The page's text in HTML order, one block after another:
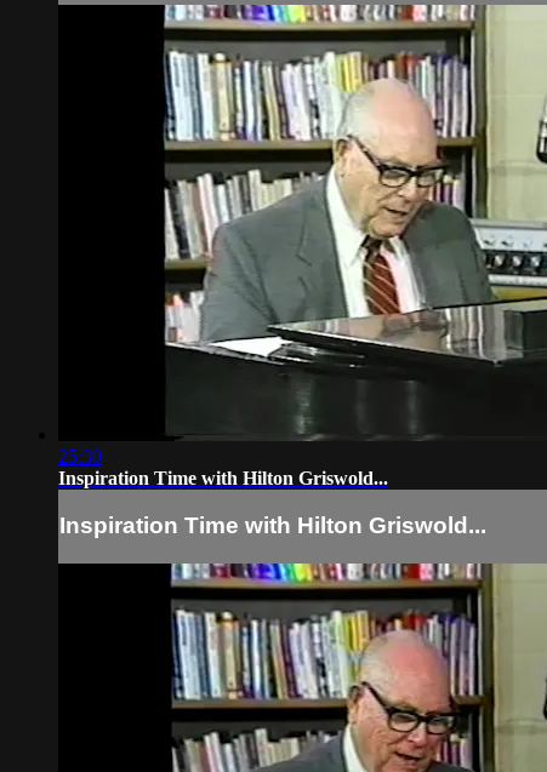
25:30
Inspiration Time with Hilton Griswold...
Inspiration Time with Hilton Griswold...